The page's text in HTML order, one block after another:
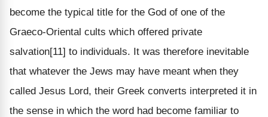
become the typical title for the God of one of the
Graeco-Oriental cults which offered private
salvation[11] to individuals. It was therefore inevitable
that whatever the Jews may have meant when they
called Jesus Lord, their Greek converts interpreted it in
the sense in which the word had become familiar to